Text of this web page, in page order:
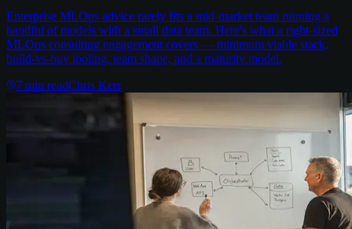
Enterprise MLOps advice rarely fits a mid-market team running a
handful of models with a small data team. Here's what a right-sized
MLOps consulting engagement covers — minimum viable stack,
build-vs-buy tooling, team shape, and a maturity model.
7 min readChris Kerr